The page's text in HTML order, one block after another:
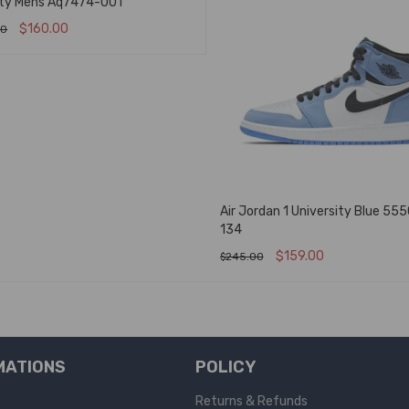
$160.00
Air Jordan 1 University Blue
134
$245.00 $159.00
POLICY
Returns & Refunds